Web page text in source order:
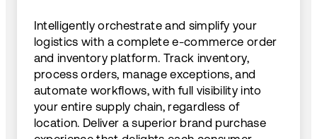
Intelligently orchestrate and simplify your
logistics with a complete e-commerce order
and inventory platform. Track inventory,
process orders, manage exceptions, and
automate workflows, with full visibility into
your entire supply chain, regardless of
location. Deliver a superior brand purchase